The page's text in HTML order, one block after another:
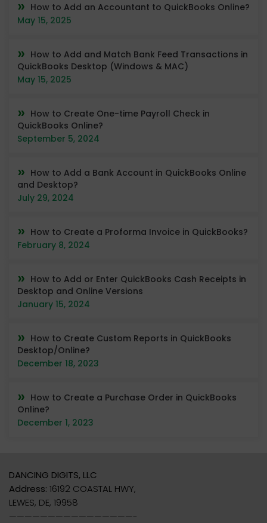
How to Add an Accountant to QuickBooks Online?
May 15, 2025
How to Add and Match Bank Feed Transactions in
QuickBooks Desktop (Windows & MAC)
May 15, 2025
How to Create One-time Payroll Check in
QuickBooks Online?
September 5, 2024
How to Add a Bank Account in QuickBooks Online
and Desktop?
July 29, 2024
How to Create a Proforma Invoice in QuickBooks?
February 8, 2024
How to Add or Enter QuickBooks Cash Receipts in
Desktop and Online Versions
January 15, 2024
How to Create Custom Reports in QuickBooks
Desktop/Online?
December 18, 2023
How to Create a Purchase Order in QuickBooks
Online?
December 1, 2023
DANCING DIGITS, LLC
Address: 16192 COASTAL HWY,
LEWES, DE, 19958
————————————————-